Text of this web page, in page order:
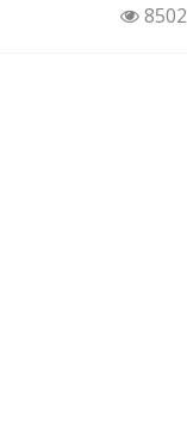
8502